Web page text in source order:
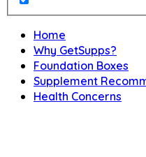
Home
Why GetSupps?
Foundation Boxes
Supplement
Health Concerns